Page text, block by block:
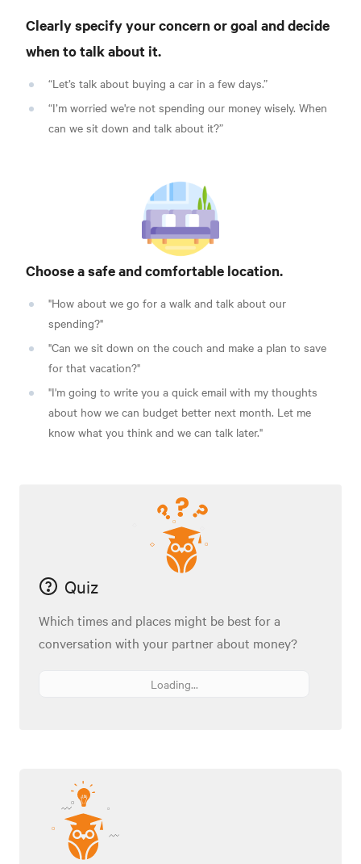
Clearly specifyyour concern or goal and decide
when to talk about it.
“Let’s talk about buying a car in a few days.”
“I’m worried we're not spending our money wisely. When
can we sit down and talk about it?”
Choose a safe and comfortable location.
"How about we go for a walk and talk about our
spending?"
"Can we sit down on the couch and make a plan to save
for that vacation?"
"I'm going to write you a quick email with my thoughts
about how we can budget better next month. Let me
know what you think and we can talk later."
Quiz
Which times and places might be best for a
conversation with your partner about money?
Loading...